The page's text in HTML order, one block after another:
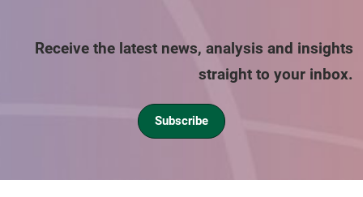
Receive the latest news, analysis and insights
straight to your inbox.
Subscribe